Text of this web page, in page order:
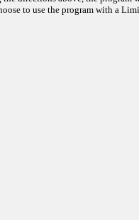
to use the program with a